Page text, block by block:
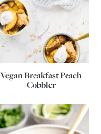
Vegan Breakfast Peach
Cobbler